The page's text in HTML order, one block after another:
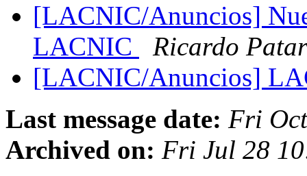
[LACNIC/Anuncios]
LACNIC
Ricardo
[LACNIC/Anuncios]
Last message date: Fri
Archived on: Fri Jul 28